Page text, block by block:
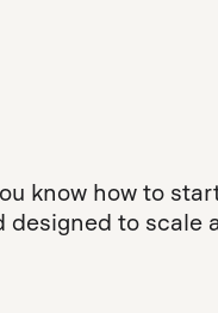
know how to
to scale